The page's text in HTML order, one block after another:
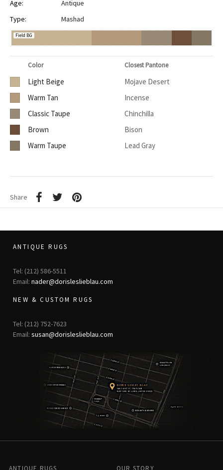
Age:
Antique
Type:
Mashad
Field BG
Color Closest Pantone
Light Beige
Mojave Desert
Warm Tan
Incense
Classic Taupe
Chinchilla
Brown
Bison
Warm Taupe
Lead Gray
Share
ANTIQUE RUGS
Tel: (212) 586-5511
Email: nader@dorisleslieblau.com
NEW & CUSTOM RUGS
Tel: (212) 752-7623
Email: susan@dorisleslieblau.com